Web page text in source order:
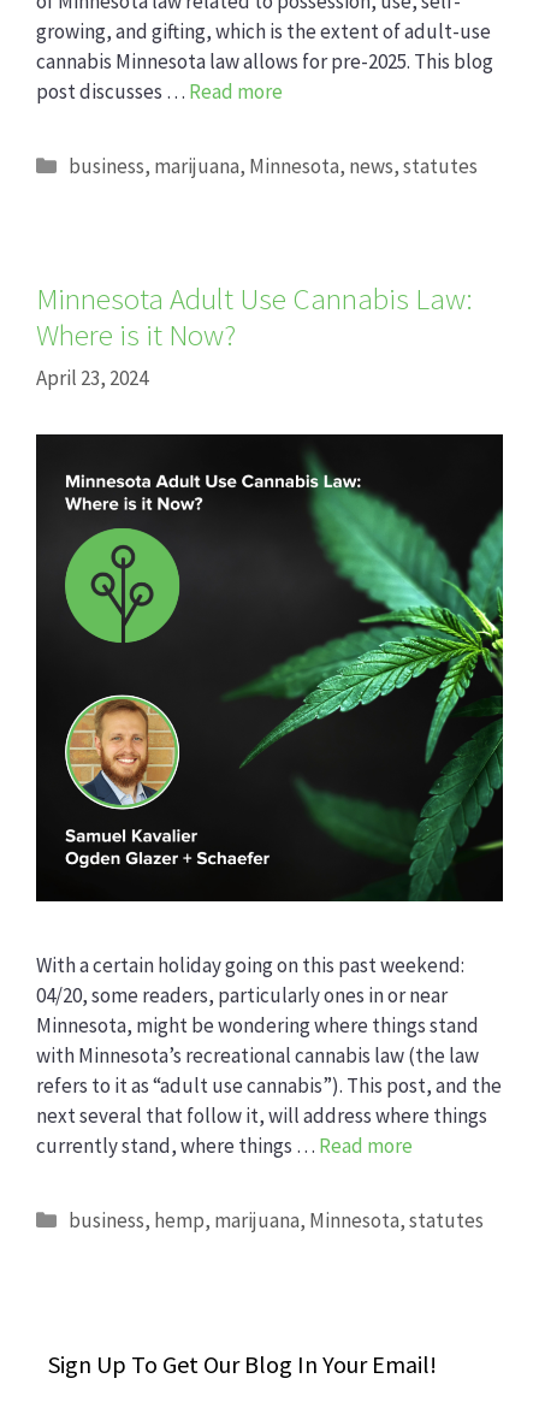
growing, and gifting, which is the extent of adult-use
cannabis Minnesota law allows for pre-2025. This blog
post discusses … Read more
Categories
business, marijuana, Minnesota, news,statutes
Minnesota Adult Use Cannabis Law:
Where is it Now?
April 23, 2024
With a certain holiday going on this past weekend:
04/20, some readers, particularly ones in or near
Minnesota, might be wondering where things stand
with Minnesota’s recreational cannabis law (the law
refers to it as “adult use cannabis”). This post, and the
next several that follow it, will address where things
currently stand, where things … Read more
Categories
business, hemp, marijuana, Minnesota,statutes
Sign Up To Get Our Blog In Your Email!